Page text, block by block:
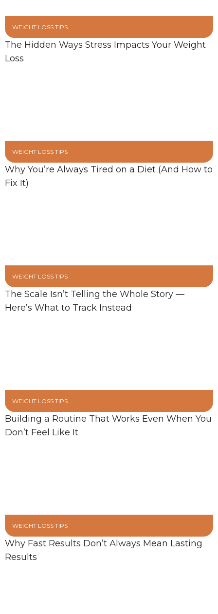
WEIGHT LOSS TIPS
The Hidden Ways Stress Impacts Your Weight
Loss
WEIGHT LOSS TIPS
Why You’re Always Tired on a Diet (And How to
Fix It)
WEIGHT LOSS TIPS
The Scale Isn’t Telling the Whole Story —
Here’s What to Track Instead
WEIGHT LOSS TIPS
Building a Routine That Works Even When You
Don’t Feel Like It
WEIGHT LOSS TIPS
Why Fast Results Don’t Always Mean Lasting
Results